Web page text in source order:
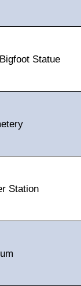
Statue
Station